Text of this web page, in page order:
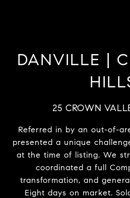
DANVILLE |
25 CROWN
Referred in by an out-of-
presented a unique
at the time of listing. We
coordinated a full
transformation, and
Eight days on market.